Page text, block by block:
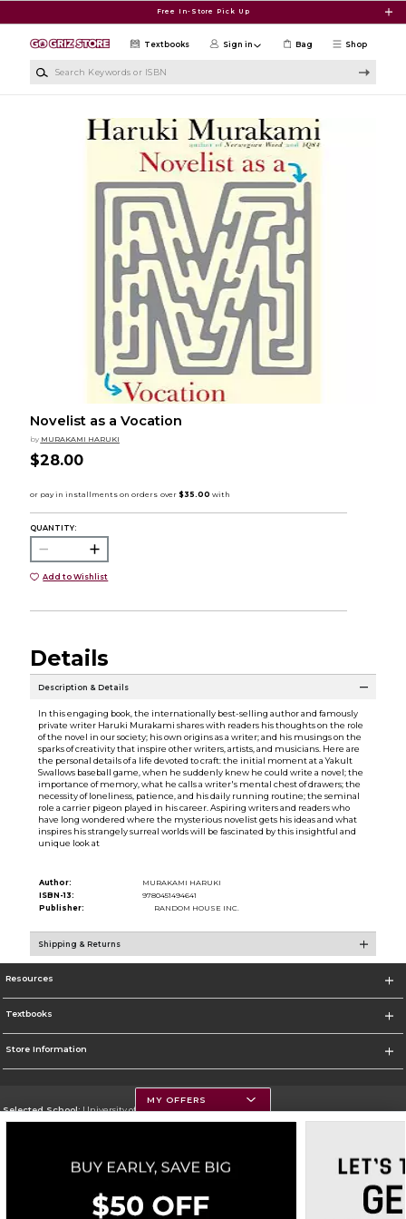
Free In-Store Pick Up
Shop
Textbooks Sign in Bag
Novelist as a Vocation
by MURAKAMI HARUKI
$28.00
QUANTITY:
Add to Wishlist
Details
Description & Details
In this engaging book, the internationally best-selling author and famously
private writer Haruki Murakami shares with readers his thoughts on the role
of the novel in our society; his own origins as a writer; and his musings on the
sparks of creativity that inspire other writers, artists, and musicians. Here are
the personal details of a life devoted to craft: the initial moment at a Yakult
Swallows baseball game, when he suddenly knew he could write a novel; the
importance of memory, what he calls a writer's mental chest of drawers; the
necessity of loneliness, patience, and his daily running routine; the seminal
role a carrier pigeon played in his career. Aspiring writers and readers who
have long wondered where the mysterious novelist gets his ideas and what
inspires his strangely surreal worlds will be fascinated by this insightful and
unique look at
Author:
MURAKAMI HARUKI
ISBN-13:
9780451494641
Publisher:
RANDOM HOUSE INC.
Shipping & Returns
Resources
Textbooks
Store Information
Selected School:University of Montana
Go To https://www.umt.edu
Corporate Information
MY OFFERS